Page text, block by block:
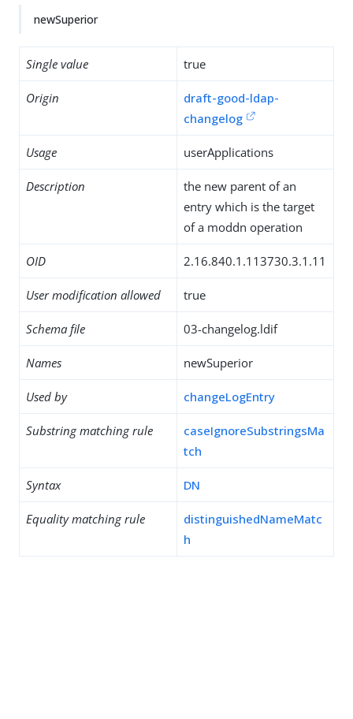
newSuperior
Single value true
Origin
draft-good-ldap-
changelog
Usage userApplications
Description
the new parent of an
entry which is the target
of a moddn operation
OID 2.16.840.1.113730.3.1.11
User modification allowed true
Schema file 03-changelog.ldif
Names newSuperior
Used by changeLogEntry
Substring matching rule
caseIgnoreSubstringsMa
tch
Syntax DN
Equality matching rule
distinguishedNameMatc
h